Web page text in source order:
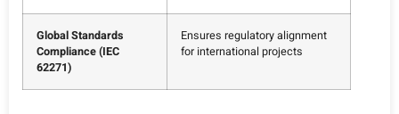
Global Standards
Compliance (IEC
62271)
Ensures regulatory alignment
for international projects